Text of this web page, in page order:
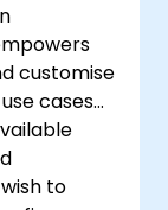
customise
cases
to